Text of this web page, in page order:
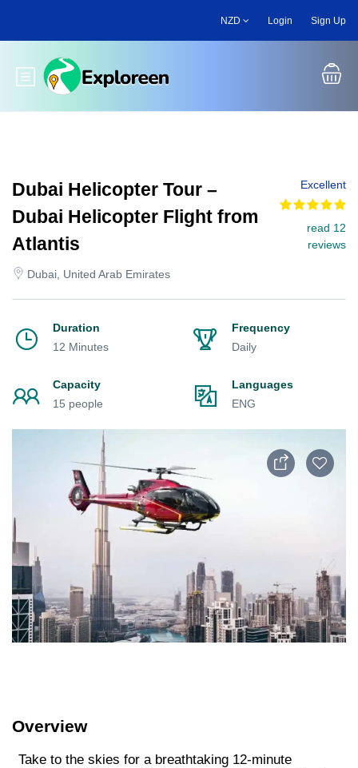
main
NZD Login Sign Up
Toggle main menu
Dubai Helicopter Tour –
Dubai Helicopter Flight from
Atlantis
Dubai, United Arab Emirates
Excellent
read 12
reviews
Duration
12 Minutes
Frequency
Daily
Capacity
15 people
Languages
ENG
Overview
Take to the skies for a breathtaking 12-minute